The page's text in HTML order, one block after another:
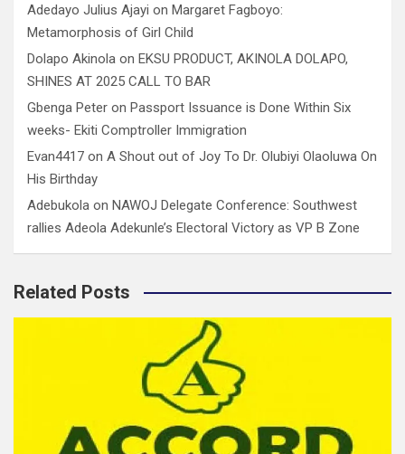
Adedayo Julius Ajayi on Margaret Fagboyo:
Metamorphosis of Girl Child
Dolapo Akinola on EKSU PRODUCT, AKINOLA DOLAPO,
SHINES AT 2025 CALL TO BAR
Gbenga Peter on Passport Issuance is Done Within Six
weeks- Ekiti Comptroller Immigration
Evan4417 on A Shout out of Joy To Dr. Olubiyi Olaoluwa On
His Birthday
Adebukola on NAWOJ Delegate Conference: Southwest
rallies Adeola Adekunle’s Electoral Victory as VP B Zone
Related Posts